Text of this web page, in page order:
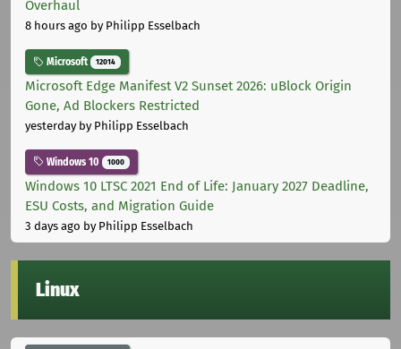
Overhaul
8 hours ago by Philipp Esselbach
Microsoft 12014
Microsoft Edge Manifest V2 Sunset 2026: uBlock Origin
Gone, Ad Blockers Restricted
yesterdayby Philipp Esselbach
Windows 10 1000
Windows 10 LTSC 2021 End of Life: January 2027 Deadline,
ESU Costs, and Migration Guide
3 days ago by Philipp Esselbach
Linux